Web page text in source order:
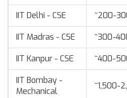
IIT Delhi - CSE ~200-
IIT Madras - CSE ~300-
IIT Kanpur - CSE ~400-
IIT Bombay -
Mechanical
~1,500-